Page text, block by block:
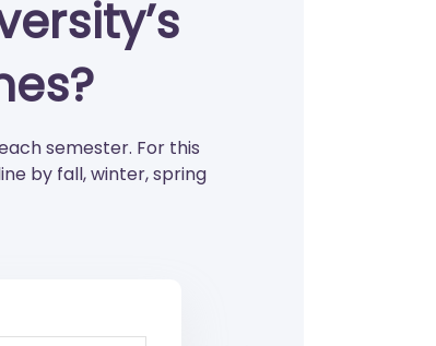
semester. For this
by fall, winter, spring